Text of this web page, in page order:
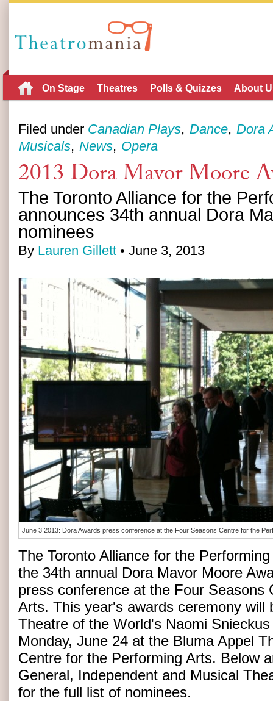
On Stage Theatres Polls & Quizzes About
Filed under Canadian Plays Dance Dora
Musicals News Opera
2013 Dora Mavor Moore
The Toronto Alliance for the
announces 34th annual Dora
nominees
By Lauren Gillett • June 3, 2013
June 3 2013: Dora Awards press conference at the Four Seasons Centre for the
The Toronto Alliance for the
the 34th annual Dora Mavor Moore
press conference at the Four Seasons
Arts. This year's awards ceremony will
Theatre of the World's Naomi
Monday, June 24 at the Bluma Appel
Centre for the Performing Arts. Below
General, Independent and Musical
for the full list of nominees.